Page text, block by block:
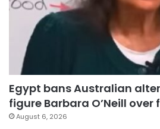
Egypt bans Australian
figure Barbara O’Neill
August 6, 2026